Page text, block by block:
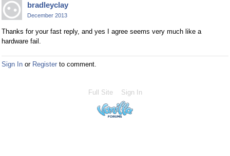
bradleyclay
December 2013
Thanks for your fast reply, and yes I agree seems very much like a
hardware fail.
Sign In or Register to comment.
Full Site Sign In